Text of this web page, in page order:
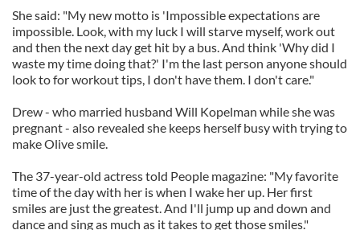
She said: "My new motto is 'Impossible expectations are
impossible. Look, with my luck I will starve myself, work out
and then the next day get hit by a bus. And think 'Why did I
waste my time doing that?' I'm the last person anyone should
look to for workout tips, I don't have them. I don't care."
Drew - who married husband Will Kopelman while she was
pregnant - also revealed she keeps herself busy with trying to
make Olive smile.
The 37-year-old actress told People magazine: "My favorite
time of the day with her is when I wake her up. Her first
smiles are just the greatest. And I'll jump up and down and
dance and sing as much as it takes to get those smiles."